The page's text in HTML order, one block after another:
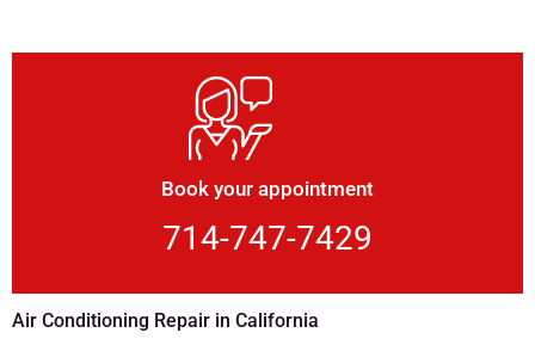
Book your appointment
714-747-7429
Air Conditioning Repair in California